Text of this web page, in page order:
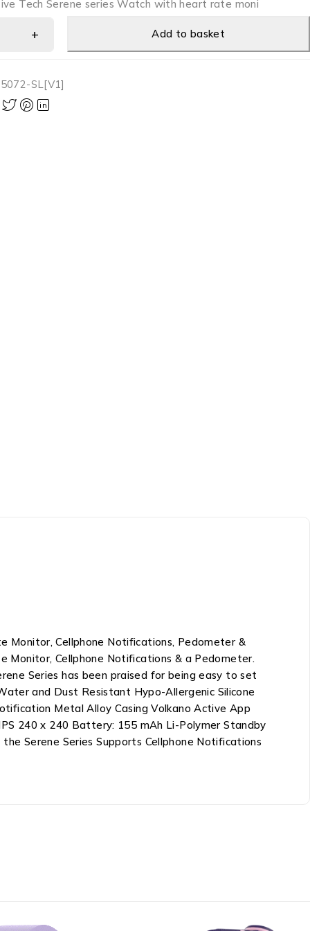
Tech Serene series Watch with heart rate moni
Add to basket
SL[V1]
Monitor, Cellphone Notifications, Pedometer &
Monitor, Cellphone Notifications & a Pedometer.
Series has been praised for being easy to set
and Dust Resistant Hypo-Allergenic Silicone
Metal Alloy Casing Volkano Active App
240 x 240 Battery: 155 mAh Li-Polymer Standby
Serene Series Supports Cellphone Notifications